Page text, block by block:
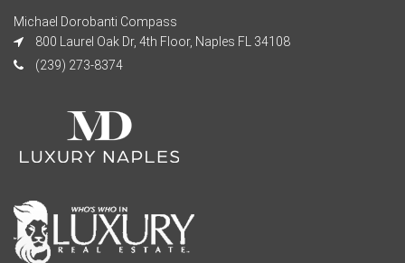
Michael Dorobanti Compass
800 Laurel Oak Dr, 4th Floor, Naples FL 34108
(239) 273-8374